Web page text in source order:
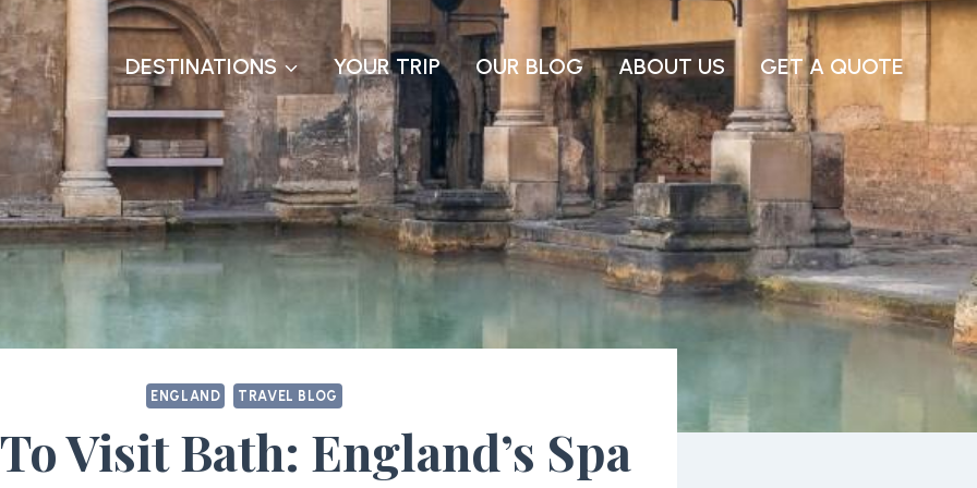
DESTINATIONS YOUR TRIP OUR BLOG ABOUT US GET A QUOTE
ENGLAND TRAVEL BLOG
Visit Bath: England’s Spa